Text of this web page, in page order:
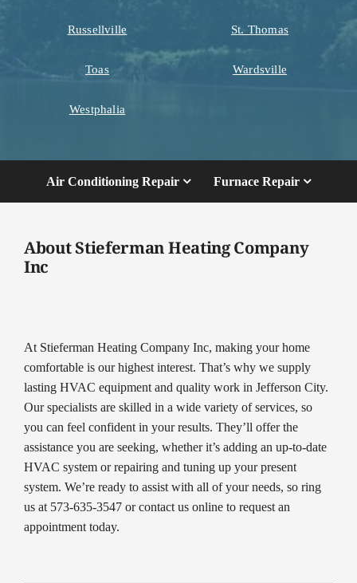
Russellville St. Thomas
Toas Wardsville
Westphalia
Air Conditioning Repair Furnace Repair
About Stieferman Heating Company
Inc
At Stieferman Heating Company Inc, making your home
comfortable is our highest interest. That’s why we supply
lasting HVAC equipment and quality work in Jefferson City.
Our specialists are skilled in a wide variety of services, so
you can feel confident in your results. They’ll offer the
assistance you are seeking, whether it’s adding an up-to-date
HVAC system or repairing and tuning up your present
system. We’re ready to assist with all of your needs, so ring
us at 573-635-3547 or contact us online to request an
appointment today.